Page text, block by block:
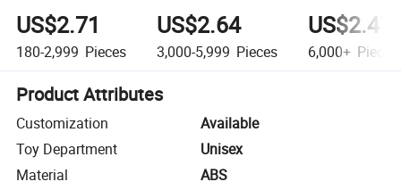
US$2.71
180-2,999 Pieces
US$2.64
3,000-5,999 Pieces 6,000+ Pieces
Product Attributes
Customization
Available
Toy Department
Unisex
Material
ABS